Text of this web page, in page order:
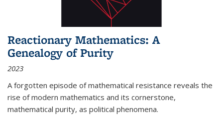
Reactionary Mathematics: A
Genealogy of Purity
2023
A forgotten episode of mathematical resistance reveals the
rise of modern mathematics and its cornerstone,
mathematical purity, as political phenomena.